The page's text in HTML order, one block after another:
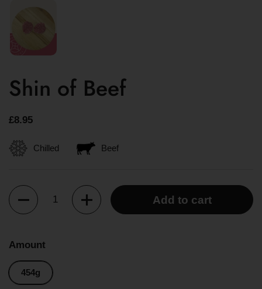
Shin of Beef
£8.95
Chilled Beef
Quantity
Add to cart
Amount
454g